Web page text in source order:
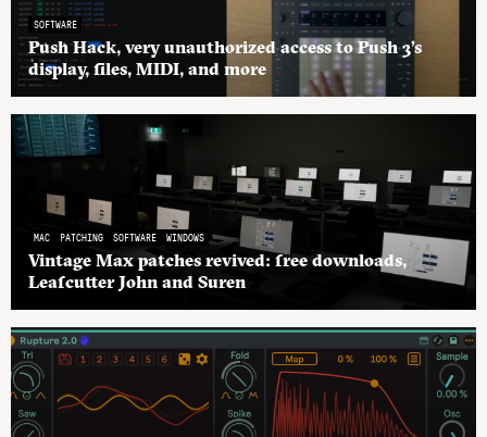
SOFTWARE
Push Hack, very unauthorized access to Push 3’s
display, files, MIDI, and more
MAC PATCHING SOFTWARE WINDOWS
Vintage Max patches revived: free downloads,
Leafcutter John and Suren